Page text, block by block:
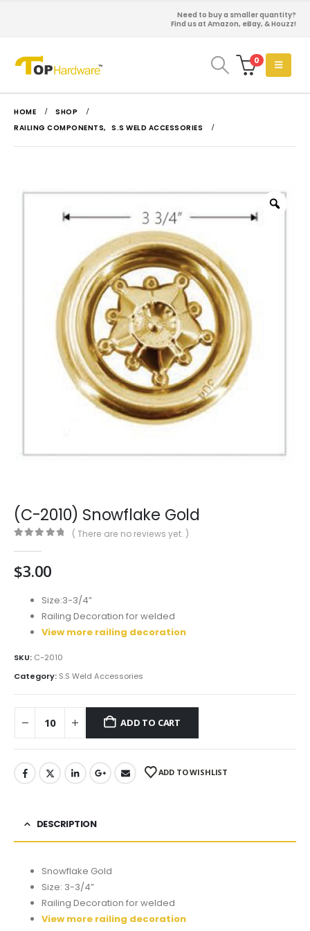
Need to buy a smaller quantity?
Find us at Amazon, eBay, & Houzz!
0
HOME
SHOP
RAILING COMPONENTS, S.S WELD ACCESSORIES
(C-2010) Snowflake Gold
( There are no reviews yet. )
$3.00
Size:3-3/4”
Railing Decoration for welded
View more railing decoration
SKU: C-2010
Category: S.S Weld Accessories
ADD TO CART
ADD TO WISHLIST
DESCRIPTION
Snowflake Gold
Size: 3-3/4”
Railing Decoration for welded
View more railing decoration